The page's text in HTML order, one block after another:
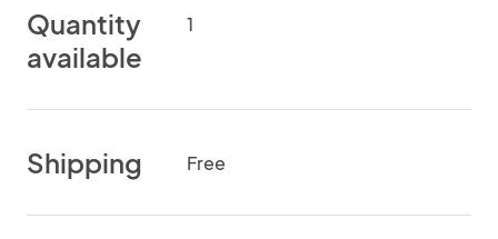
Quantity
available
1
Shipping Free